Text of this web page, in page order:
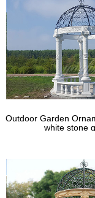
Outdoor Garden
white stone